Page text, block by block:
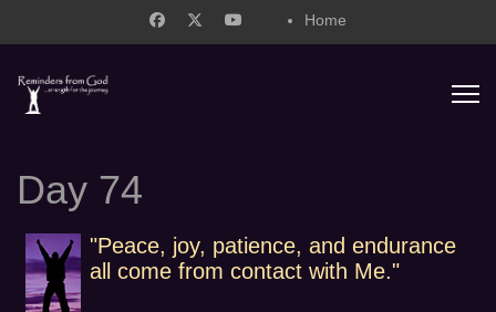
Home
Day 74
"Peace, joy, patience, and endurance
all come from contact with Me."